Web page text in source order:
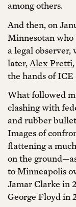
among others.
And then, on
Minnesotan who
a legal observer,
later, Alex Pretti
the hands of ICE
What followed
clashing with
and rubber
Images of
flattening a
on the
to Minneapolis
Jamar Clarke in
George Floyd in